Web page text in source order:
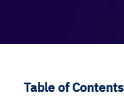
Table of Contents